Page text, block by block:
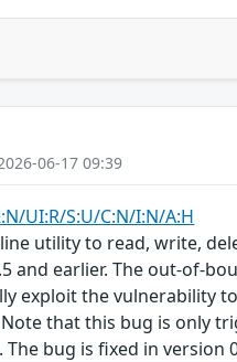
06-17 09:39
UI:R/S:U/C:N/I:N/A:H
utility to read, write,
and earlier. The out-of-
exploit the vulnerability
that this bug is only
bug is fixed in version